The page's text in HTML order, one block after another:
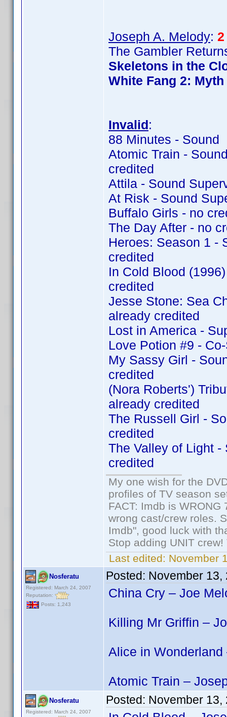
Joseph A. Melody:
The Gambler
Skeletons in the
White Fang 2:
Invalid:
88 Minutes - Sound
Atomic Train -
credited
Attila - Sound
At Risk - Sound
Buffalo Girls - no
The Day After - no
Heroes: Season 1 -
credited
In Cold Blood
credited
Jesse Stone: Sea
already credited
Lost in America -
Love Potion #9 -
My Sassy Girl -
credited
(Nora Roberts')
already credited
The Russell Girl -
credited
The Valley of Light
credited
My one wish for the
profiles of TV season
FACT: Imdb is
wrong cast/crew roles.
Imdb", good luck with
Stop adding UNIT
Last edited: November
Nosferatu
Registered: March 24, 2007
Reputation:
Posts: 1,243
Posted: November 13,
China Cry – Joe
Killing Mr Griffin –
Alice in
Atomic Train –
Nosferatu
Registered: March 24, 2007
Posted: November 13,